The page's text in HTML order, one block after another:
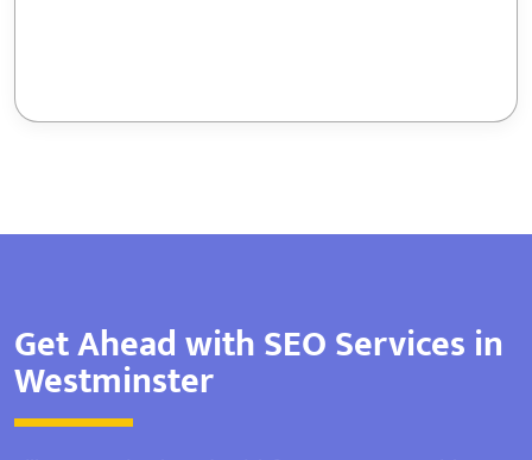
Get Ahead with SEO Services in
Westminster